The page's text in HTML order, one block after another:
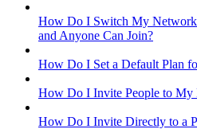
How Do I Switch My
and Anyone Can Join?
How Do I Set a Default Plan
How Do I Invite People to
How Do I Invite Directly to a